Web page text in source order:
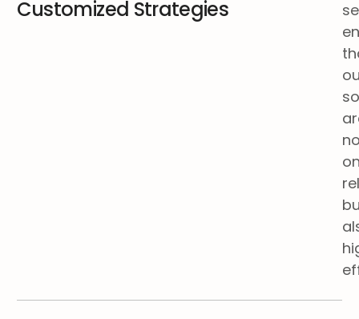
Customized Strategies